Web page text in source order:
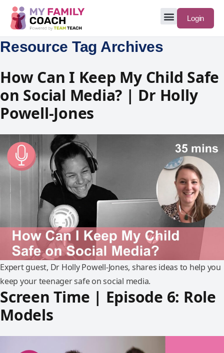
Login
Resource Tag Archives
How Can I Keep My Child Safe
on Social Media? | Dr Holly
Powell-Jones
Expert guest, Dr Holly Powell-Jones, shares ideas to help you
keep your teenager safe on social media.
Screen Time | Episode 6: Role
Models